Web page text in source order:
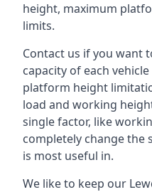
height, maximum
limits.
Contact us if you want
capacity of each
platform height
load and working
single factor, like
completely change
is most useful in.
We like to keep our